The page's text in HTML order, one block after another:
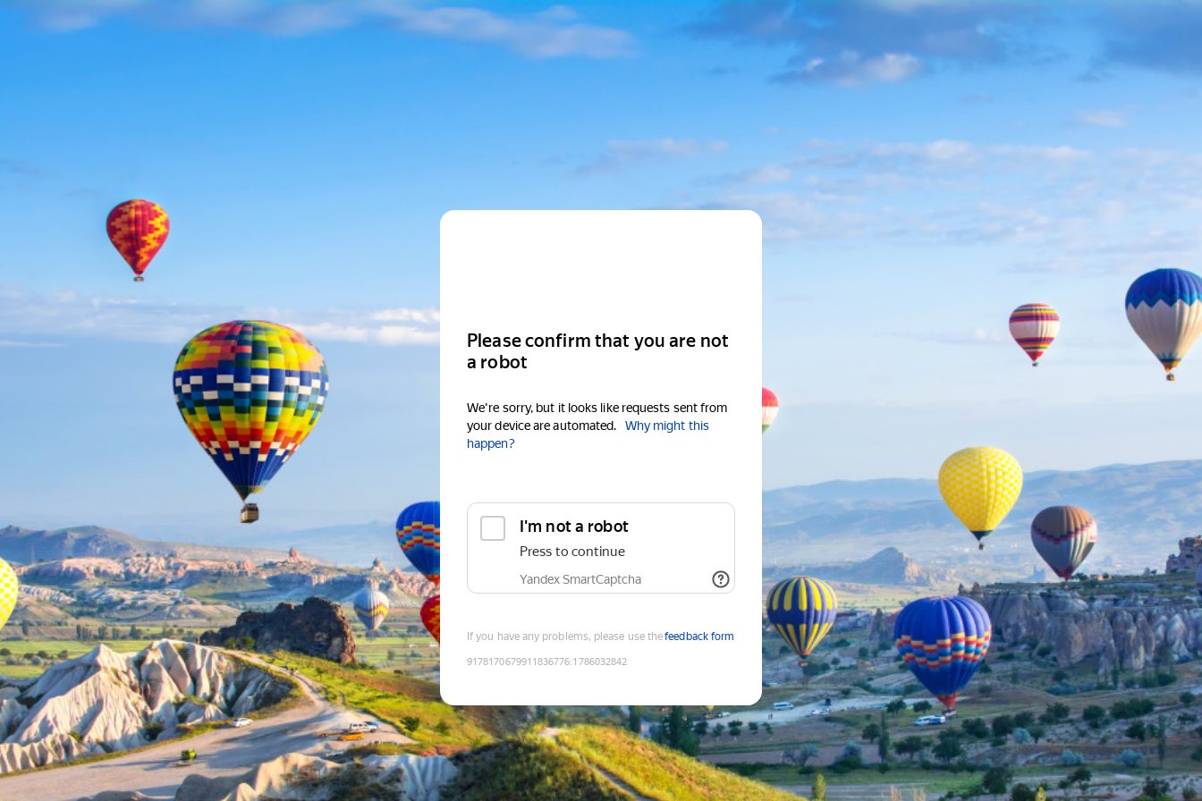
Please confirm that you are not
a robot
We're sorry, but it looks like requests sent from
your device are automated.
Why might this
happen?
I'm not a robot
Press to continue
Yandex SmartCaptcha
If you have any problems, please use thefeedback form
9178170679911836776:1786032842